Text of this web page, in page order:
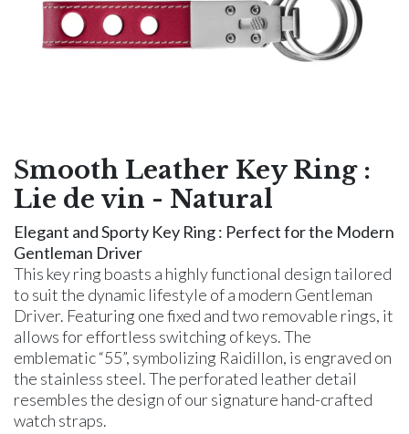
Smooth Leather Key Ring :
Lie de vin - Natural
Elegant and Sporty Key Ring : Perfect for the Modern
Gentleman Driver
This key ring boasts a highly functional design tailored
to suit the dynamic lifestyle of a modern Gentleman
Driver. Featuring one fixed and two removable rings, it
allows for effortless switching of keys. The
emblematic “55”, symbolizing Raidillon, is engraved on
the stainless steel. The perforated leather detail
resembles the design of our signature hand-crafted
watch straps.